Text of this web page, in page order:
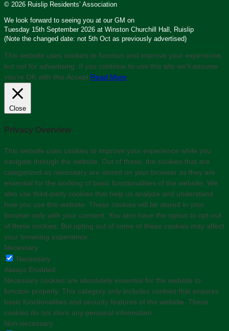
© 2026 Ruislip Residents’ Association
We look forward to seeing you at our GM on
Tuesday 15th September 2026 at Winston Churchill Hall, Ruislip
(Note the changed date: not 5th Oct as previously advertised)
This website uses cookies to function and improve your experience,
but not for advertising. If you continue to use this site we'll assume
you’re OK with this.Accept Read More
Close
Privacy Overview
This website uses cookies to improve your experience while you
navigate through the website. Out of these, the cookies that are
categorized as necessary are stored on your browser as they are
essential for the working of basic functionalities of the website. We
also use third-party cookies that help us analyze and understand
how you use this website. These cookies will be stored in your
browser only with your consent. You also have the option to opt-out
of these cookies. But opting out of some of these cookies may affect
your browsing experience.
Necessary
Necessary
Always Enabled
Necessary cookies are absolutely essential for the website to
function properly. This category only includes cookies that ensures
basic functionalities and security features of the website. These
cookies do not store any personal information.
Non-necessary